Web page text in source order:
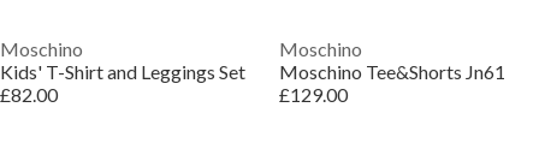
Moschino
Kids' T-Shirt and Leggings Set
£82.00
Moschino
Moschino Tee&Shorts Jn61
£129.00